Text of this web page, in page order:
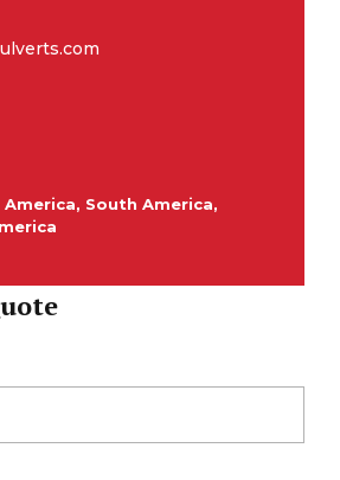
South America,